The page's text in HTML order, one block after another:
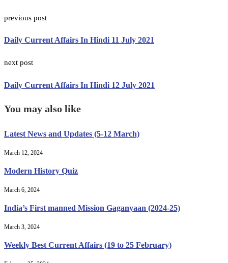
previous post
Daily Current Affairs In Hindi 11 July 2021
next post
Daily Current Affairs In Hindi 12 July 2021
You may also like
Latest News and Updates (5-12 March)
March 12, 2024
Modern History Quiz
March 6, 2024
India’s First manned Mission Gaganyaan (2024-25)
March 3, 2024
Weekly Best Current Affairs (19 to 25 February)